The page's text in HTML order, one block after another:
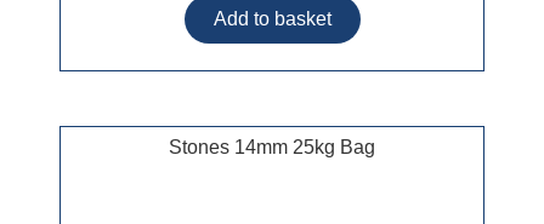
Stones 14mm 25kg Bag